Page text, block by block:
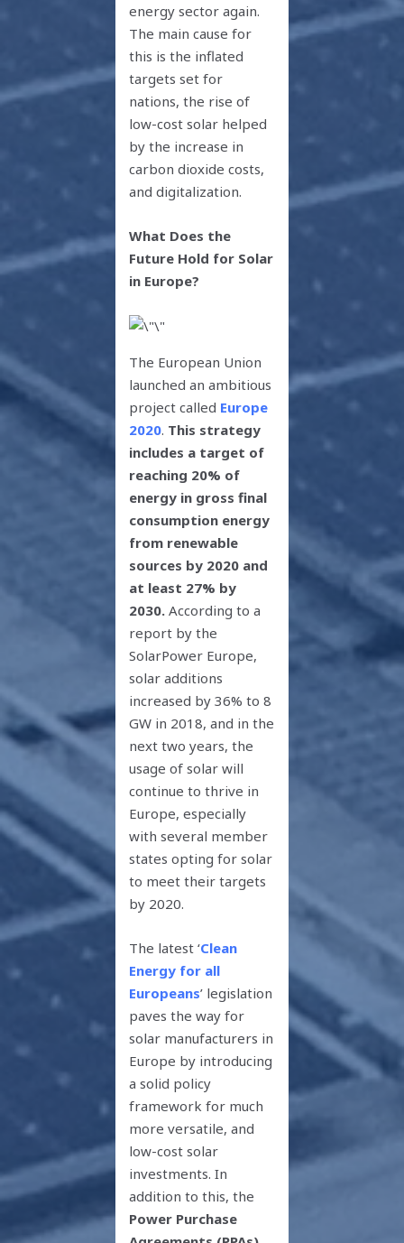
energy sector again.
The main cause for
this is the inflated
targets set for
nations, the rise of
low-cost solar helped
by the increase in
carbon dioxide costs,
and digitalization.
What Does the
Future Hold for Solar
in Europe?
The European Union
launched an ambitious
project called Europe
2020. This strategy
includes a target of
reaching 20% of
energy in gross final
consumption energy
from renewable
sources by 2020 and
at least 27% by
2030. According to a
report by the
SolarPower Europe,
solar additions
increased by 36% to 8
GW in 2018, and in the
next two years, the
usage of solar will
continue to thrive in
Europe, especially
with several member
states opting for solar
to meet their targets
by 2020.
The latest ‘Clean
Energy for all
Europeans’ legislation
paves the way for
solar manufacturers in
Europe by introducing
a solid policy
framework for much
more versatile, and
low-cost solar
investments. In
addition to this, the
Power Purchase